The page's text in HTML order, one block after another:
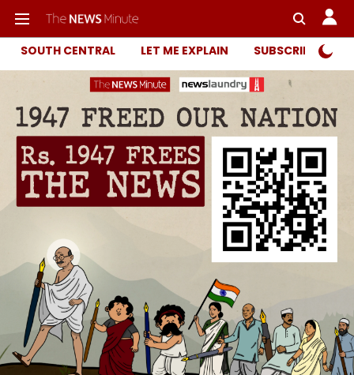
SOUTH CENTRAL LET ME EXPLAIN SUBSCRIBER